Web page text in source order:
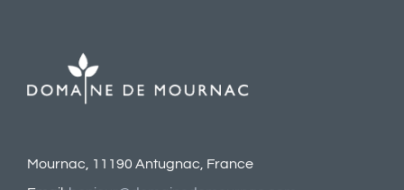
Mournac, 11190 Antugnac, France